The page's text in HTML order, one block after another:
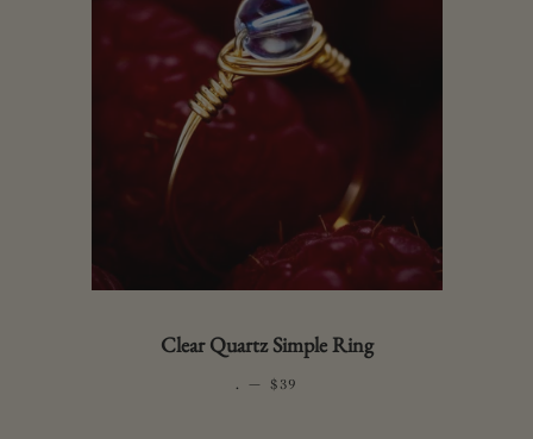
Clear Quartz Simple Ring
. — REGULAR PRICE
$39